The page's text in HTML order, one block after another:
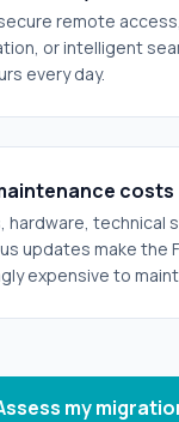
remote
or intelligent
every day.
costs
hardware, technical
updates make the
expensive to
my